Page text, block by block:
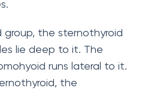
group, the sternothyroid
lie deep to it. The
runs lateral to it.
the